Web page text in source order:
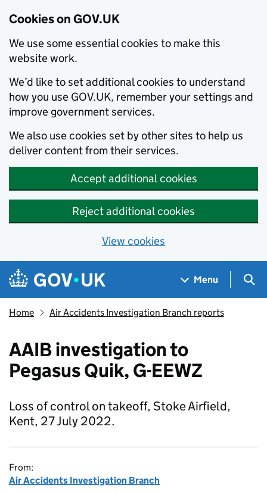
Cookies on GOV.UK
We use some essential cookies to make this
website work.
We’d like to set additional cookies to understand
how you use GOV.UK, remember your settings and
improve government services.
We also use cookies set by other sites to help us
deliver content from their services.
Accept additional cookies
Reject additional cookies
View cookies
Skip to main content
Navigation menu
Menu
Home Air Accidents Investigation Branch reports
AAIB investigation to
Pegasus Quik, G-EEWZ
Loss of control on takeoff, Stoke Airfield,
Kent, 27 July 2022.
From:
Air Accidents Investigation Branch